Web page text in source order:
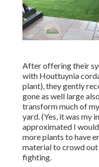
After offering their
with Houttuynia
plant), they gently
gone as well large
transform much of
yard. (Yes, it was my
approximated I
more plants to have
material to crowd
fighting.